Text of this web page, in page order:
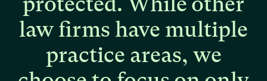
law firms have multiple
practice areas, we